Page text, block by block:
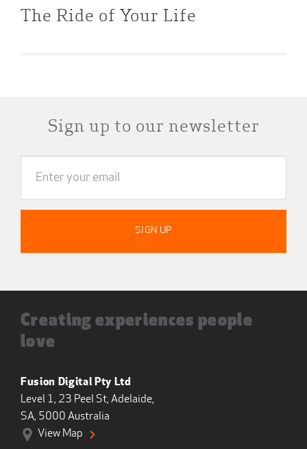
The Ride of Your Life
Sign up to our newsletter
Creating experiences people
love
Fusion Digital Pty Ltd
Level 1, 23 Peel St, Adelaide,
SA, 5000 Australia
View Map